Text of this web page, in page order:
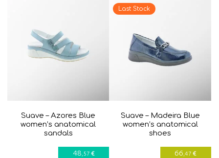
Suave – Azores Blue
women’s anatomical
sandals
48 ,57 €
Suave – Madeira Blue
women’s anatomical
shoes
66 ,47 €
Last Stock